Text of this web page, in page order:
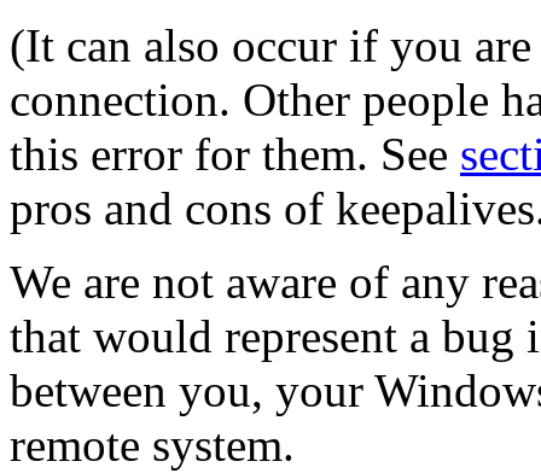
(It can also occur if you
connection. Other people
this error for them. See
pros and cons of
We are not aware of any
that would represent a
between you, your
remote system.